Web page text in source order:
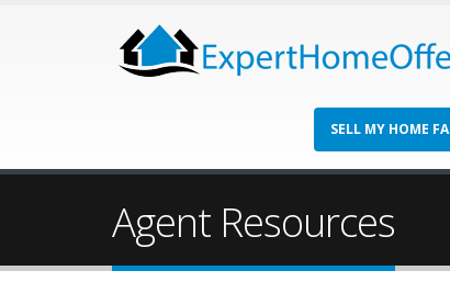
SELL MY HOME
Agent Resources